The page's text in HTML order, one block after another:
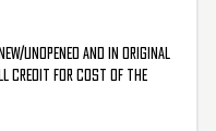
unopened and in original
credit for cost of the